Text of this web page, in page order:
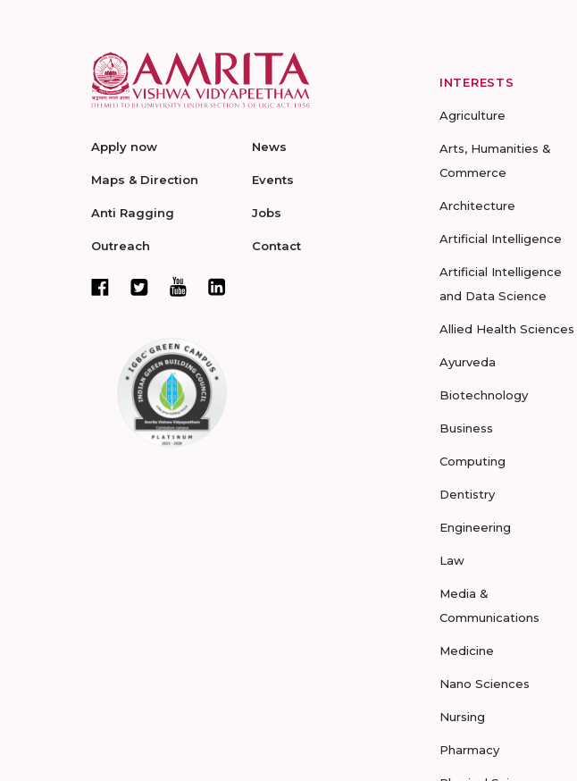
Apply now
Maps & Direction
Anti Ragging
Outreach
News
Events
Jobs
Contact
INTERESTS
Agriculture
Arts, Humanities &
Commerce
Architecture
Artificial Intelligence
Artificial Intelligence
and Data Science
Allied Health Sciences
Ayurveda
Biotechnology
Business
Computing
Dentistry
Engineering
Law
Media &
Communications
Medicine
Nano Sciences
Nursing
Pharmacy